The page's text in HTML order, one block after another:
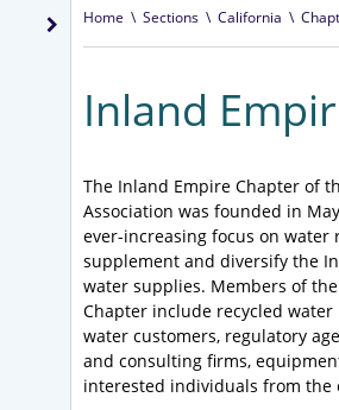
Home \ Sections \ California \
Inland
The Inland Empire Chapter of
Association was founded in
ever-increasing focus on water
supplement and diversify the
water supplies. Members of
Chapter include recycled water
water customers, regulatory
and consulting firms,
interested individuals from the